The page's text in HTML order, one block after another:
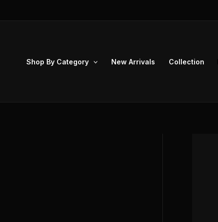
Shop By Category New Arrivals Collection